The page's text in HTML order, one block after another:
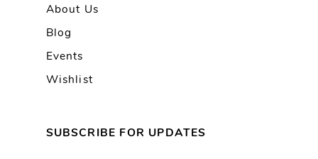
About Us
Blog
Events
Wishlist
SUBSCRIBE FOR UPDATES